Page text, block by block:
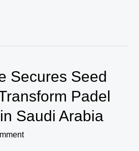
Secures Seed
Padel
Saudi Arabia